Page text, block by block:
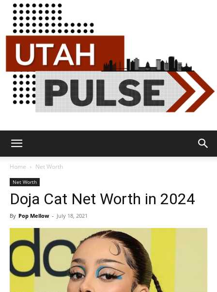
Pulse
Home Net Worth
Net Worth
Doja Cat Net Worth in 2024
By Pop Mellow - July 18, 2021